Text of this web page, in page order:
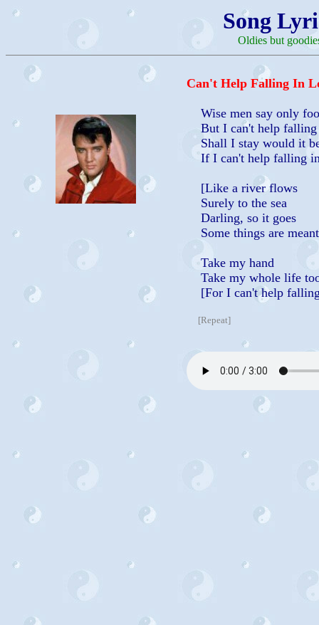
Song
Oldies but
Can't Help Falling In
Wise men say only
But I can't help falling
Shall I stay would it
If I can't help falling
[Like a river flows
Surely to the sea
Darling, so it goes
Some things are
Take my hand
Take my whole life
[For I can't help
[Repeat]